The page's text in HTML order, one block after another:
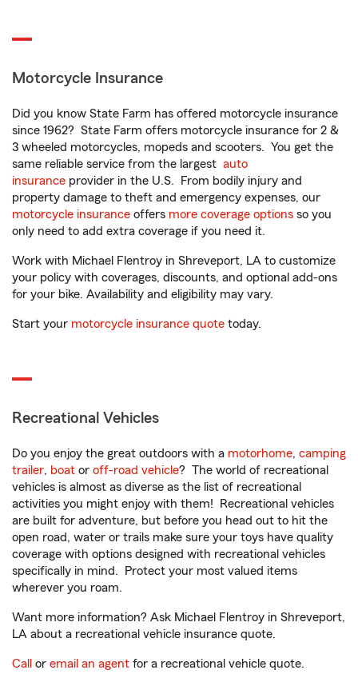
Motorcycle Insurance
Did you know State Farm has offered motorcycle insurance
since 1962? State Farm offers motorcycle insurance for 2 &
3 wheeled motorcycles, mopeds and scooters. You get the
same reliable service from the largest auto
insurance provider in the U.S. From bodily injury and
property damage to theft and emergency expenses, our
motorcycle insurance offers more coverage options so you
only need to add extra coverage if you need it.
Work with Michael Flentroy in Shreveport, LA to customize
your policy with coverages, discounts, and optional add-ons
for your bike. Availability and eligibility may vary.
Start your motorcycle insurance quote today.
Recreational Vehicles
Do you enjoy the great outdoors with a motorhome, camping
trailer, boat or off-road vehicle? The world of recreational
vehicles is almost as diverse as the list of recreational
activities you might enjoy with them! Recreational vehicles
are built for adventure, but before you head out to hit the
open road, water or trails make sure your toys have quality
coverage with options designed with recreational vehicles
specifically in mind. Protect your most valued items
wherever you roam.
Want more information? Ask Michael Flentroy in Shreveport,
LA about a recreational vehicle insurance quote.
Call or email an agent for a recreational vehicle quote.